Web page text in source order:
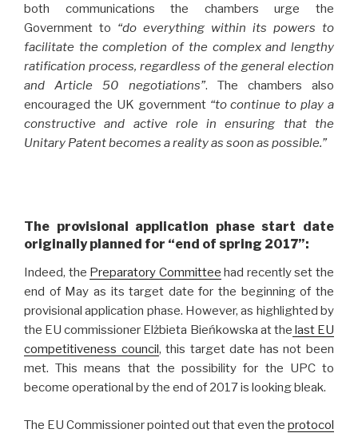
both communications the chambers urge the
Government to “do everything within its powers to
facilitate the completion of the complex and lengthy
ratification process, regardless of the general election
and Article 50 negotiations”. The chambers also
encouraged the UK government “to continue to play a
constructive and active role in ensuring that the
Unitary Patent becomes a reality as soon as possible.”
The provisional application phase start date
originally planned for “end of spring 2017”:
Indeed, the Preparatory Committee had recently set the
end of May as its target date for the beginning of the
provisional application phase. However, as highlighted by
the EU commissioner Elżbieta Bieńkowska at the last EU
competitiveness council, this target date has not been
met. This means that the possibility for the UPC to
become operational by the end of 2017 is looking bleak.
The EU Commissioner pointed out that even the protocol